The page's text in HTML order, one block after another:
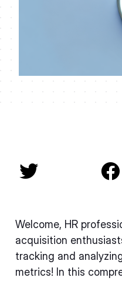
 
Welcome, HR
acquisition
tracking and
metrics! In this